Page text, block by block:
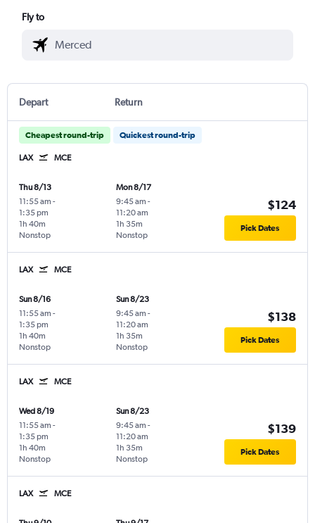
Fly to
Depart Return
Cheapest round-trip Quickest round-trip
LAX MCE
Thu 8/13
11:55 am -
1:35 pm
Nonstop
1h 40m
Mon 8/17
9:45 am -
11:20 am
Nonstop
1h 35m
$124
Pick Dates
LAX MCE
Sun 8/16
11:55 am -
1:35 pm
Nonstop
1h 40m
Sun 8/23
9:45 am -
11:20 am
Nonstop
1h 35m
$138
Pick Dates
LAX MCE
Wed 8/19
11:55 am -
1:35 pm
Nonstop
1h 40m
Sun 8/23
9:45 am -
11:20 am
Nonstop
1h 35m
$139
Pick Dates
LAX MCE